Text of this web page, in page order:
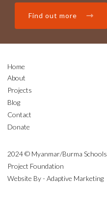
Find out more
Home
About
Projects
Blog
Contact
Donate
2024 © Myanmar/Burma Schools
Project Foundation
Website By - Adaptive Marketing